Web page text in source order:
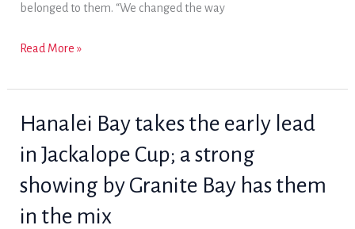
belonged to them. “We changed the way
Hanalei
takes
Jackalope
Cup
with
pair
Read More »
Hanalei Bay takes the early lead
in Jackalope Cup; a strong
showing by Granite Bay has them
in the mix